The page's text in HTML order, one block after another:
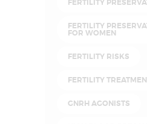
FERTILITY
FERTILITY
FOR WOMEN
FERTILITY RISKS
FERTILITY
GNRH AGONISTS